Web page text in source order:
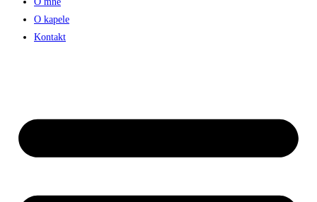
O kapele
Kontakt